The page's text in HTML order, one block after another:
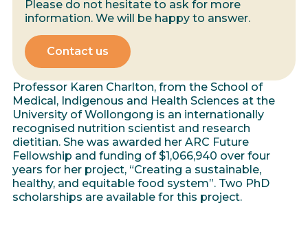
Please do not hesitate to ask for more
information. We will be happy to answer.
Contact us
Professor Karen Charlton, from the School of
Medical, Indigenous and Health Sciences at the
University of Wollongong is an internationally
recognised nutrition scientist and research
dietitian. She was awarded her ARC Future
Fellowship and funding of $1,066,940 over four
years for her project, “Creating a sustainable,
healthy, and equitable food system”. Two PhD
scholarships are available for this project.